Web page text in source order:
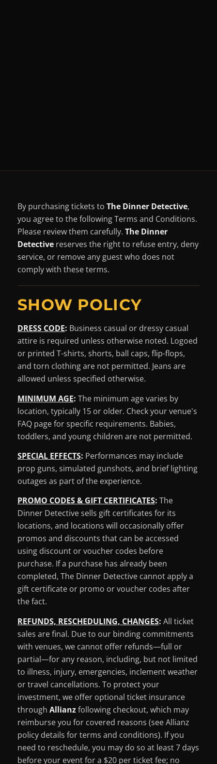
By purchasing tickets to The Dinner Detective,
you agree to the following Terms and Conditions.
Please review them carefully. The Dinner
Detective reserves the right to refuse entry, deny
service, or remove any guest who does not
comply with these terms.
SHOW POLICY
DRESS CODE: Business casual or dressy casual
attire is required unless otherwise noted. Logoed
or printed T-shirts, shorts, ball caps, flip-flops,
and torn clothing are not permitted. Jeans are
allowed unless specified otherwise.
MINIMUM AGE: The minimum age varies by
location, typically 15 or older. Check your venue's
FAQ page for specific requirements. Babies,
toddlers, and young children are not permitted.
SPECIAL EFFECTS: Performances may include
prop guns, simulated gunshots, and brief lighting
outages as part of the experience.
PROMO CODES & GIFT CERTIFICATES: The
Dinner Detective sells gift certificates for its
locations, and locations will occasionally offer
promos and discounts that can be accessed
using discount or voucher codes before
purchase. If a purchase has already been
completed, The Dinner Detective cannot apply a
gift certificate or promo or voucher codes after
the fact.
REFUNDS, RESCHEDULING, CHANGES: All ticket
sales are final. Due to our binding commitments
with venues, we cannot offer refunds—full or
partial—for any reason, including, but not limited
to illness, injury, emergencies, inclement weather
or travel cancellations. To protect your
investment, we offer optional ticket insurance
through Allianzfollowing checkout, which may
reimburse you for covered reasons (see Allianz
policy details for terms and conditions). If you
need to reschedule, you may do so at least 7 days
before your event for a $20 per ticket fee; no